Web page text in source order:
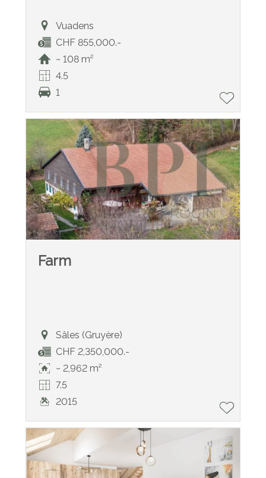
Vuadens
CHF 855,000.-
~ 108 m²
4.5
1
Farm
Sâles (Gruyère)
CHF 2,350,000.-
~ 2,962 m²
7.5
2015